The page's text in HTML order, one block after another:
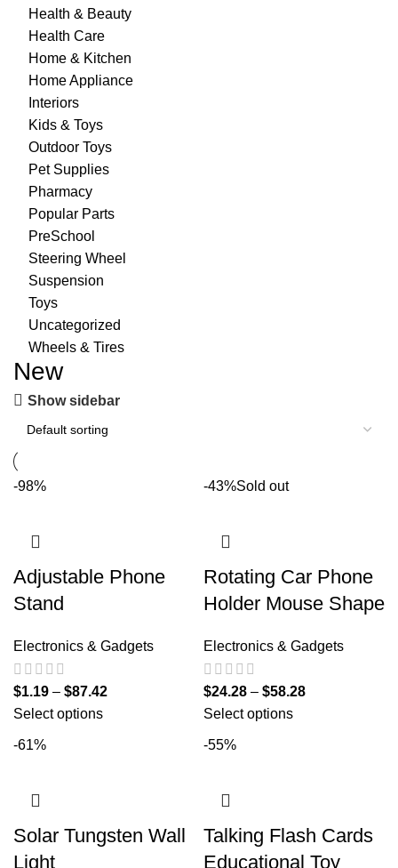
Health & Beauty
Health Care
Home & Kitchen
Home Appliance
Interiors
Kids & Toys
Outdoor Toys
Pet Supplies
Pharmacy
Popular Parts
PreSchool
Steering Wheel
Suspension
Toys
Uncategorized
Wheels & Tires
New
Show sidebar
-98%
Adjustable Phone
Stand
Electronics & Gadgets
$1.19 – $87.42
Select options
-43%Sold out
Rotating Car Phone
Holder Mouse Shape
Electronics & Gadgets
$24.28 – $58.28
Select options
-61%
Solar Tungsten Wall
Light
-55%
Talking Flash Cards
Educational Toy